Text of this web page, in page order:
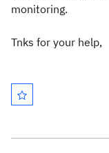
monitoring.
Tnks for your help,